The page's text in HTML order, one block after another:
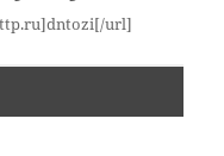
url]